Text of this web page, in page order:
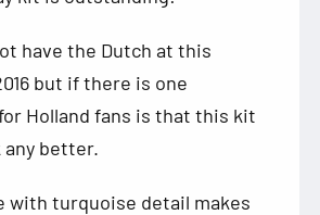
have the Dutch at this
but if there is one
Holland fans is that this kit
any better.
with turquoise detail makes